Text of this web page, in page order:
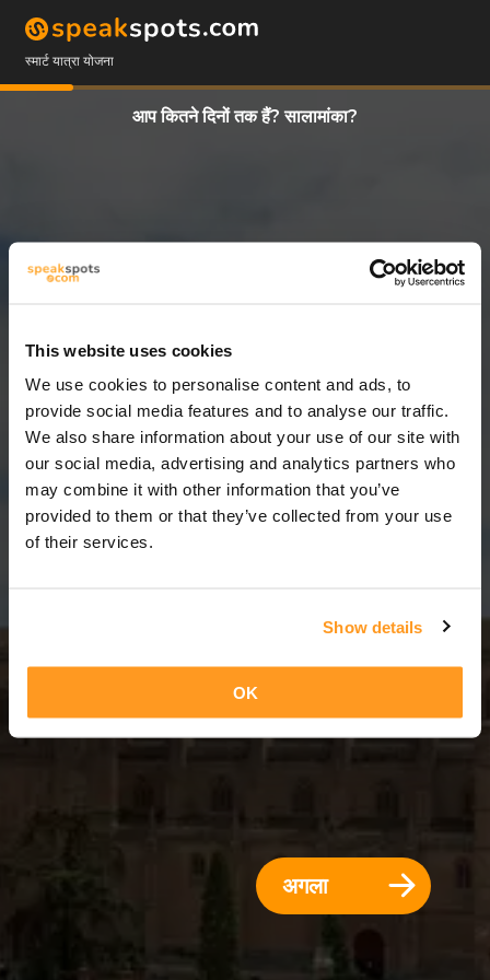
This website uses cookies
We use cookies to personalise content and ads, to
provide social media features and to analyse our traffic.
We also share information about your use of our site with
our social media, advertising and analytics partners who
may combine it with other information that you’ve
provided to them or that they’ve collected from your use
of their services.
Show details
OK
स्मार्ट यात्रा योजना
आप कितने दिनों तक हैं? सालामांका?
5 दिन = 4 रातें
अगला